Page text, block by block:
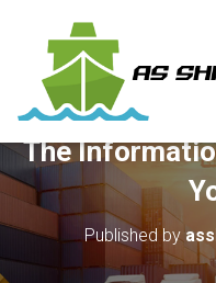
The
Published by